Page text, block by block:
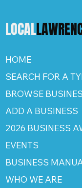
LOCAL
HOME
SEARCH FOR A
BROWSE
ADD A BUSINESS
2026 BUSINESS
EVENTS
BUSINESS
WHO WE ARE